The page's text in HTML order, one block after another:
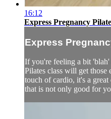
16:12
Express Pregnancy
Express
If you're feeling a bit
Pilates class will get
touch of cardio, it's a
that is not only good for